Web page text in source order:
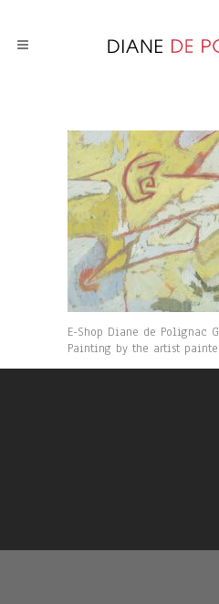
E-Shop Diane de Polignac
Painting by the artist